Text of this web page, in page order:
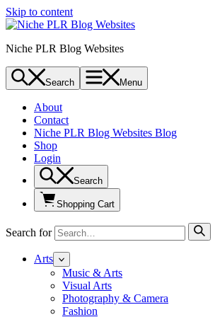
Skip to content
Niche PLR Blog Websites
Search Menu
About
Contact
Niche PLR Blog Websites Blog
Shop
Login
Search
Shopping Cart
Search for
Arts
Music & Arts
Visual Arts
Photography & Camera
Fashion